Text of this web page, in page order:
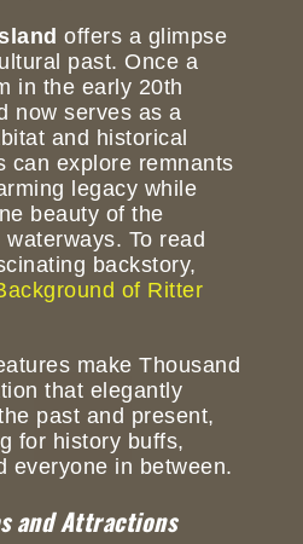
offers a glimpse
past. Once a
in the early 20th
now serves as a
and historical
can explore remnants
legacy while
beauty of the
waterways. To read
backstory,
of Ritter
make Thousand
that elegantly
past and present,
for history buffs,
everyone in between.
and Attractions